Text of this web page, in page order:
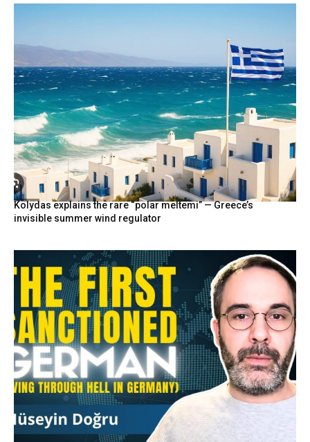
Kolydas explains the rare “polar meltemi” — Greece’s
invisible summer wind regulator